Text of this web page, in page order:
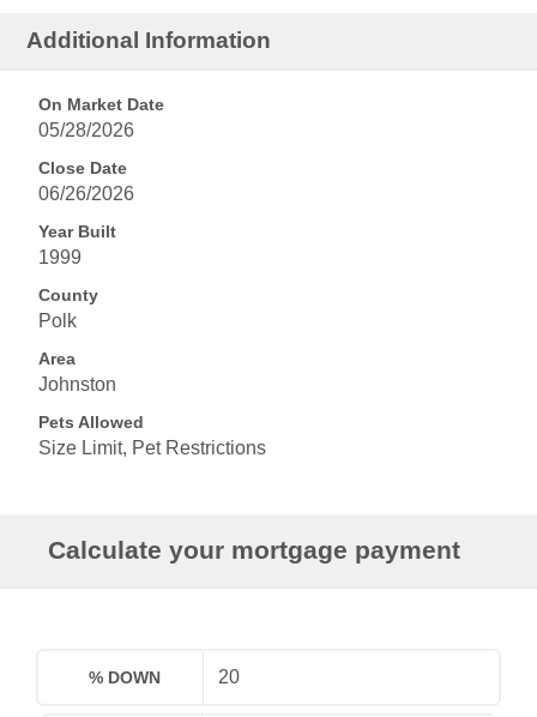
Additional Information
On Market Date
05/28/2026
Close Date
06/26/2026
Year Built
1999
County
Polk
Area
Johnston
Pets Allowed
Size Limit, Pet Restrictions
Calculate your mortgage payment
% DOWN